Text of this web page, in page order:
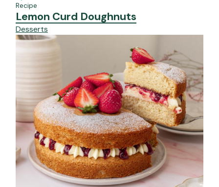
Recipe
Lemon Curd Doughnuts
Desserts